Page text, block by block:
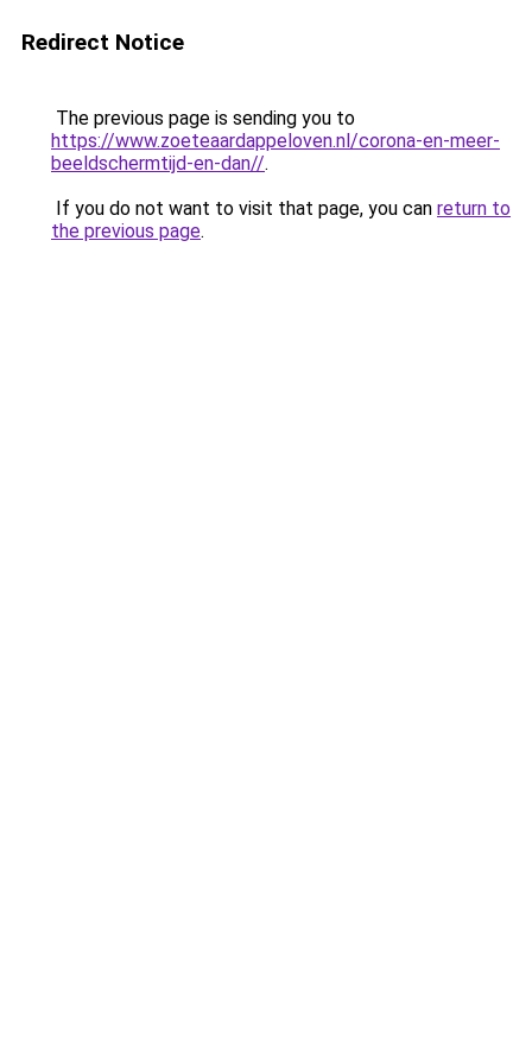
Redirect Notice
The previous page is sending you to
https://www.zoeteaardappeloven.nl/corona-en-meer-
beeldschermtijd-en-dan//.
If you do not want to visit that page, you can return to
the previous page.